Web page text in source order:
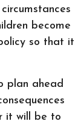
become
so that it
plan ahead
it will be to